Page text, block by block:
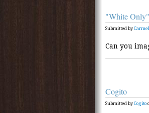
"White Only"
Submitted by
Can you
Cogito
Submitted by Cogito